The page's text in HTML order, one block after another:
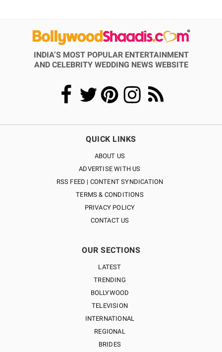
INDIA’S MOST POPULAR ENTERTAINMENT
AND CELEBRITY WEDDING NEWS WEBSITE
QUICK LINKS
ABOUT US
ADVERTISE WITH US
RSS FEED | CONTENT SYNDICATION
TERMS & CONDITIONS
PRIVACY POLICY
CONTACT US
OUR SECTIONS
LATEST
TRENDING
BOLLYWOOD
TELEVISION
INTERNATIONAL
REGIONAL
BRIDES